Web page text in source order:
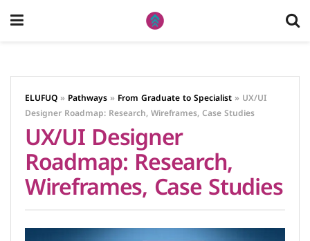
ELUFUQ » Pathways » From Graduate to Specialist » UX/UI
Designer Roadmap: Research, Wireframes, Case Studies
UX/UI Designer
Roadmap: Research,
Wireframes, Case Studies